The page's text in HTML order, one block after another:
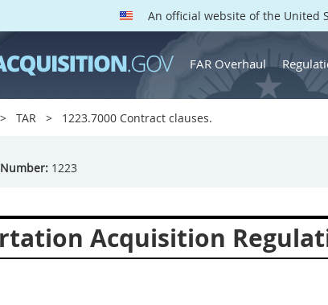
An official website of the United
FAR Overhaul
TAR 1223.7000 Contract clauses.
1223
Acquisition